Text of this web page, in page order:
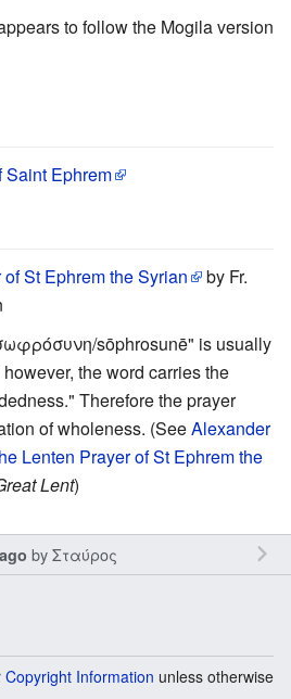
to follow the Mogila version
Saint Ephrem
St Ephrem the Syrian
by Fr.
sōphrosunē" is usually
the word carries the
Therefore the prayer
of wholeness. (SeeAlexander
Lenten Prayer of St Ephrem the
Lent)
byΣταύρος
Copyright Information unless otherwise